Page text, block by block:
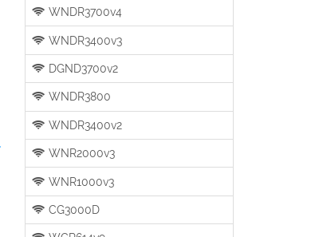
WNDR3700v4
WNDR3400v3
DGND3700v2
WNDR3800
WNDR3400v2
WNR2000v3
WNR1000v3
CG3000D